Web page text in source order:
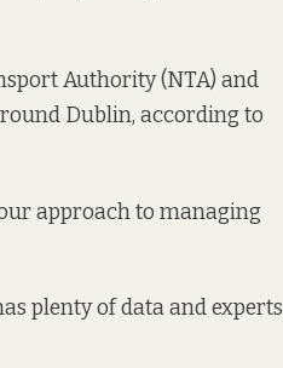
Authority (NTA) and
Dublin, according to
approach to managing
plenty of data and experts